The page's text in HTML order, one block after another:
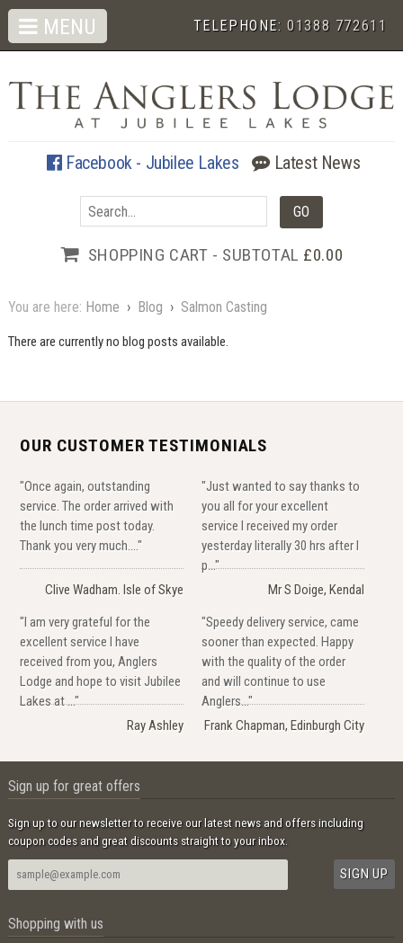
TELEPHONE:01388 772611
Facebook - Jubilee Lakes Latest News
SHOPPING CART - SUBTOTAL £0.00
MENU
You are here: Home › Blog › Salmon Casting
There are currently no blog posts available.
OUR CUSTOMER TESTIMONIALS
"Once again, outstanding
service. The order arrived with
the lunch time post today.
Thank you very much...."
Clive Wadham. Isle of Skye
"Just wanted to say thanks to
you all for your excellent
service I received my order
yesterday literally 30 hrs after I
p..."
Mr S Doige, Kendal
"I am very grateful for the
excellent service I have
received from you, Anglers
Lodge and hope to visit Jubilee
Lakes at ..."
Ray Ashley
"Speedy delivery service, came
sooner than expected. Happy
with the quality of the order
and will continue to use
Anglers..."
Frank Chapman, Edinburgh City
Sign up for great offers
Sign up to our newsletter to receive our latest news and offers including
coupon codes and great discounts straight to your inbox.
Shopping with us